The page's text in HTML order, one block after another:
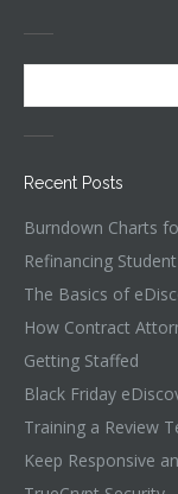
Recent Posts
Burndown Charts
Refinancing
The Basics of
How Contract
Getting Staffed
Black Friday
Training a Review
Keep Responsive